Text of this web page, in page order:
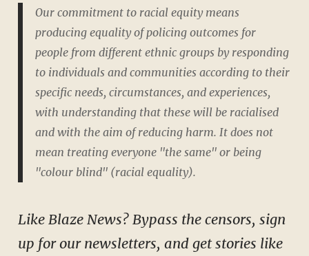
Our commitment to racial equity means
producing equality of policing outcomes for
people from different ethnic groups by responding
to individuals and communities according to their
specific needs, circumstances, and experiences,
with understanding that these will be racialised
and with the aim of reducing harm. It does not
mean treating everyone "the same" or being
"colour blind" (racial equality).
Like Blaze News? Bypass the censors, sign
up for our newsletters, and get stories like